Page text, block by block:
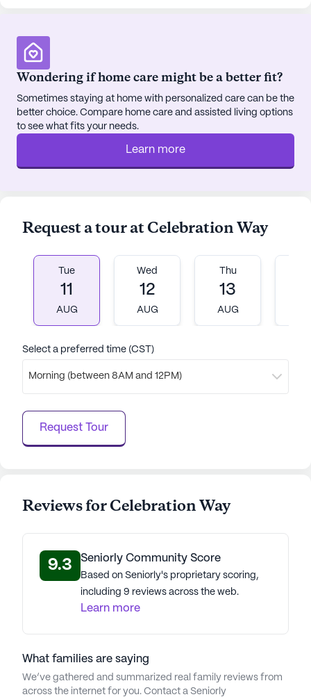
Wondering if home care might be a better fit?
Sometimes staying at home with personalized care can be the
better choice. Compare home care and assisted living options
to see what fits your needs.
Learn more
Request a tour at Celebration Way
Tue
11
AUG
Wed
12
AUG
Thu
13
AUG
Select a preferred time (CST)
Morning (between 8AM and 12PM)
Request Tour
Reviews for Celebration Way
9.3 Seniorly Community Score
Based on Seniorly's proprietary scoring,
including 9 reviews across the web.
Learn more
What families are saying
We’ve gathered and summarized real family reviews from
across the internet for you. Contact a Seniorly